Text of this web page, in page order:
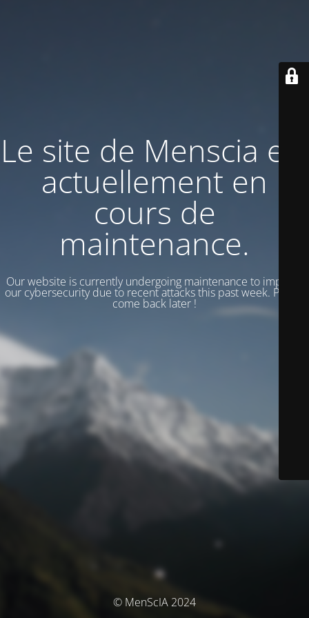
Le site de Menscia est
actuellement en
cours de
maintenance.
Our website is currently undergoing maintenance to improve
our cybersecurity due to recent attacks this past week. Please
come back later !
© MenScIA 2024